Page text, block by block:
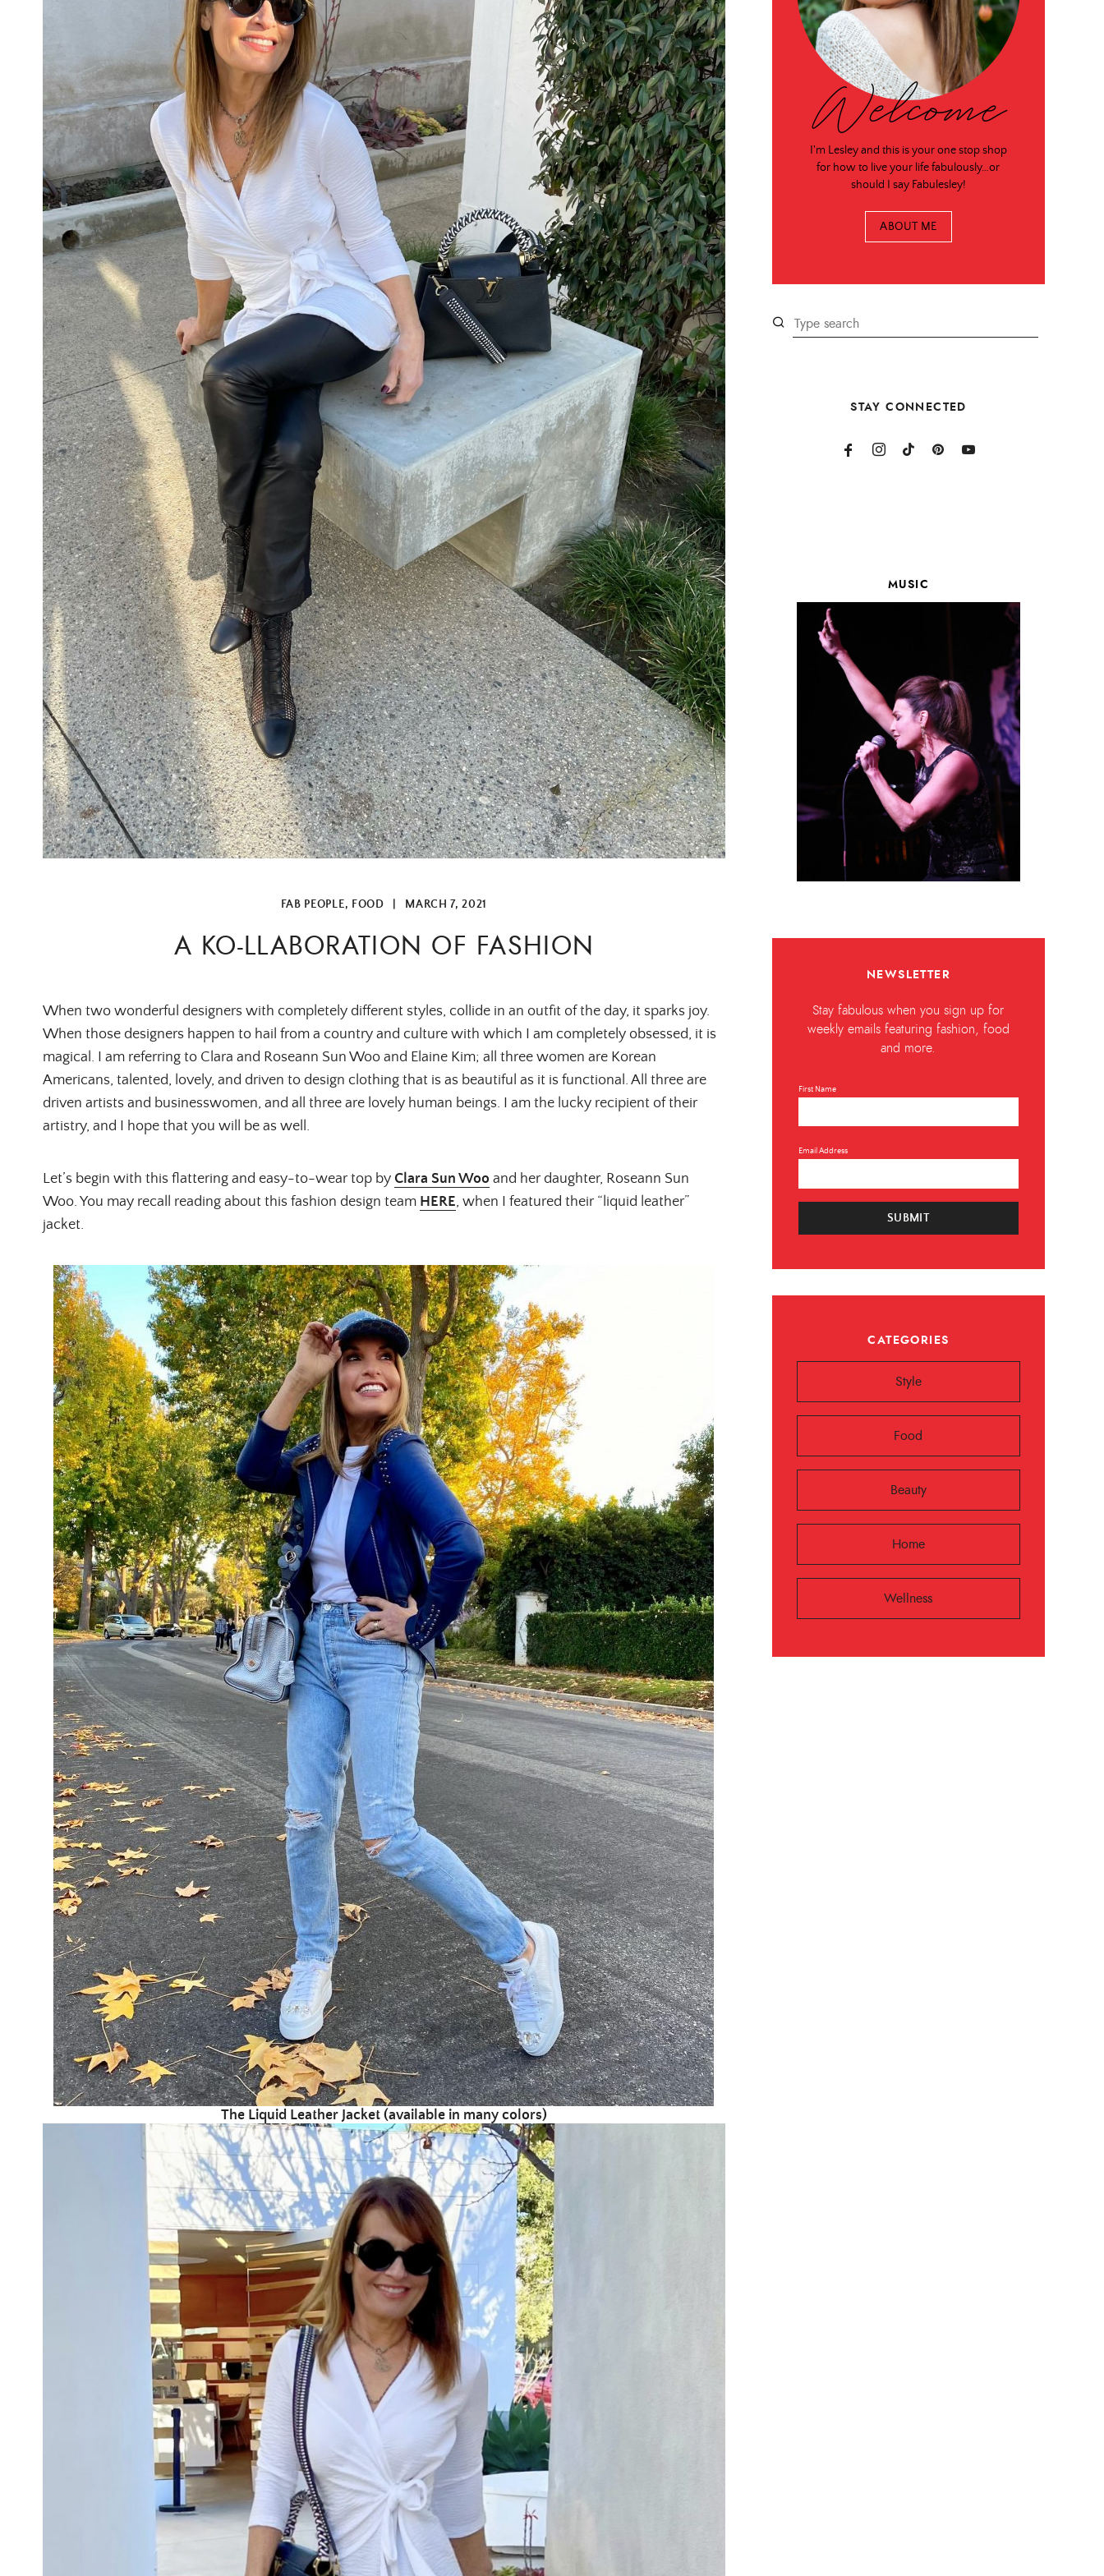
FAB PEOPLE, FOOD MARCH 7, 2021
A KO-LLABORATION OF FASHION
When two wonderful designers with completely different styles, collide in an outfit of the day, it sparks joy.
When those designers happen to hail from a country and culture with which I am completely obsessed, it is
magical. I am referring to Clara and Roseann Sun Woo and Elaine Kim; all three women are Korean
Americans, talented, lovely, and driven to design clothing that is as beautiful as it is functional. All three are
driven artists and businesswomen, and all three are lovely human beings. I am the lucky recipient of their
artistry, and I hope that you will be as well.
Let’s begin with this flattering and easy-to-wear top by Clara Sun Woo and her daughter, Roseann Sun
Woo. You may recall reading about this fashion design team HERE, when I featured their “liquid leather”
jacket.
The Liquid Leather Jacket (available in many colors)
Welcome
I'm Lesley and this is your one stop shop
for how to live your life fabulously…or
should I say Fabulesley!
ABOUT ME
STAY CONNECTED
MUSIC
NEWSLETTER
Stay fabulous when you sign up for
weekly emails featuring fashion, food
and more.
First Name
Email Address
SUBMIT
CATEGORIES
Style
Food
Beauty
Home
Wellness
Get regular doses of fashion, beauty, food and
more straight to your inbox. Sign up now!
Email Address
SUBMIT